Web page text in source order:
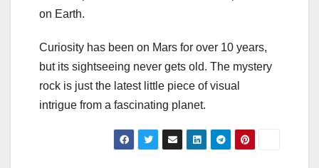
on Earth.
Curiosity has been on Mars for over 10 years,
but its sightseeing never gets old. The mystery
rock is just the latest little piece of visual
intrigue from a fascinating planet.